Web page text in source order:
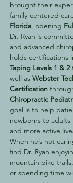
brought their
family-centered
Florida, opening
Dr. Ryan is
and advanced
holds certifications
Taping Levels 1 & 2
well as Webster
Certification
Chiropractic
goal is to help
newborns to
and more active
When he’s not
find Dr. Ryan
mountain bike
or spending time